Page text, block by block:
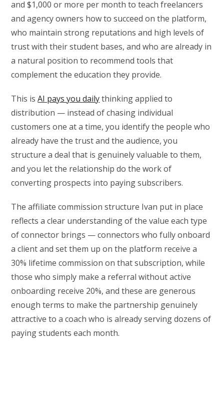
and $1,000 or more per month to teach freelancers
and agency owners how to succeed on the platform,
who maintain strong reputations and high levels of
trust with their student bases, and who are already in
a natural position to recommend tools that
complement the education they provide.
This isAI pays you dailythinking applied to
distribution — instead of chasing individual
customers one at a time, you identify the people who
already have the trust and the audience, you
structure a deal that is genuinely valuable to them,
and you let the relationship do the work of
converting prospects into paying subscribers.
The affiliate commission structure Ivan put in place
reflects a clear understanding of the value each type
of connector brings — connectors who fully onboard
a client and set them up on the platform receive a
30% lifetime commission on that subscription, while
those who simply make a referral without active
onboarding receive 20%, and these are generous
enough terms to make the partnership genuinely
attractive to a coach who is already serving dozens of
paying students each month.